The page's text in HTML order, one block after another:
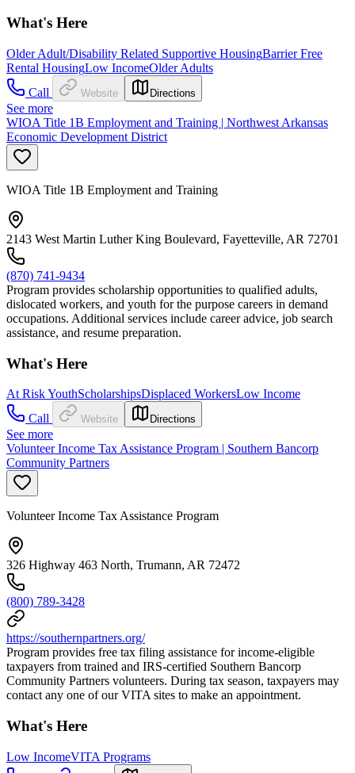
What's Here
Older Adult/Disability Related Supportive HousingBarrier Free
Rental HousingLow IncomeOlder Adults
Call
Website Directions
See more
WIOA Title 1B Employment and Training | Northwest Arkansas
Economic Development District
WIOA Title 1B Employment and Training
2143 West Martin Luther King Boulevard, Fayetteville, AR 72701
(870) 741-9434
Program provides scholarship opportunities to qualified adults,
dislocated workers, and youth for the purpose careers in demand
occupations. Additional services include career advice, job search
assistance, and resume preparation.
What's Here
At Risk YouthScholarshipsDisplaced WorkersLow Income
Call
Website Directions
See more
Volunteer Income Tax Assistance Program | Southern Bancorp
Community Partners
Volunteer Income Tax Assistance Program
326 Highway 463 North, Trumann, AR 72472
(800) 789-3428
https://southernpartners.org/
Program provides free tax filing assistance for income-eligible
taxpayers from trained and IRS-certified Southern Bancorp
Community Partners volunteers. During tax season, taxpayers may
contact any one of our VITA sites to make an appointment.
What's Here
Low IncomeVITA Programs